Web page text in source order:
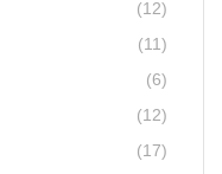
(12)
(11)
(6)
(12)
(17)